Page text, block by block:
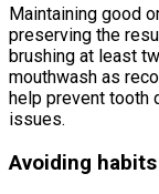
Maintaining good
preserving the
brushing at least
mouthwash as
help prevent tooth
issues.
Avoiding